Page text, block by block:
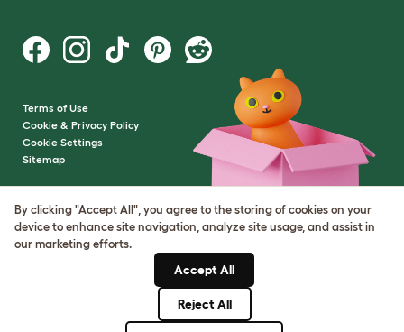
Terms of Use
Cookie & Privacy Policy
Cookie Settings
Sitemap
VAT Number: GB437691170
Company Reg. Number:
05028498
By clicking "Accept All", you agree to the storing of cookies on your
device to enhance site navigation, analyze site usage, and assist in
our marketing efforts.
Accept All
Reject All